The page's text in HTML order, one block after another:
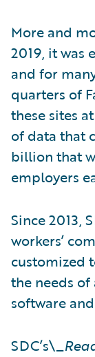
More and
2019, it was
and for
quarters of
these sites
of data that
billion that
employers
Since 2013,
workers’
customized
the needs
software
SDC’s\_